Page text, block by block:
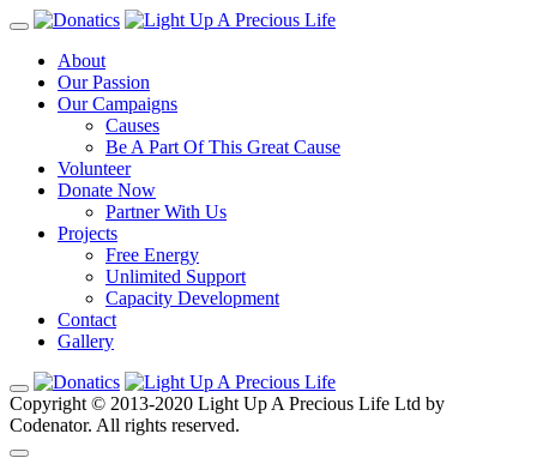
About
Our Passion
Our Campaigns
Causes
Be A Part Of This Great Cause
Volunteer
Donate Now
Partner With Us
Projects
Free Energy
Unlimited Support
Capacity Development
Contact
Gallery
Copyright © 2013-2020 Light Up A Precious Life Ltd by
Codenator. All rights reserved.